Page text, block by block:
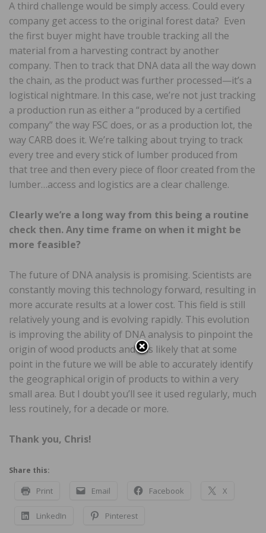
A third challenge would be simply access. Could every
company get access to the original forest data? Even
the first buyer might have trouble tracking all the
material from a harvesting contract by another
company. Then to track that DNA data all the way down
the chain, as the product was further processed—it’s a
logistical nightmare. In this case, we’re not just tracking
a production run as either a “produced by a certified
company” the way FSC does, or as a production lot, the
way CARB does it. We’re talking about trying to track
every tree and every stick of lumber produced from
that tree and then every piece of floor created from the
lumber…access and logistics are a clear challenge.
Clearly we’re a long way from this being a routine
check then. Any time frame on when it might be
more feasible?
The future of DNA analysis is promising. Scientists are
constantly moving this technology forward, resulting in
more accurate results at a lower cost. This field is still
relatively young and is evolving rapidly. This evolution
is improving the ability of DNA analysis to pinpoint the
origin of wood products and it is likely that at some
point in the future we will be able to accurately identify
the geographical origin of products to within a very
small area. But I doubt you’ll see it used regularly, much
less routinely, for a decade or more.
Thank you, Chris!
Share this:
Print Email Facebook X
LinkedIn Pinterest